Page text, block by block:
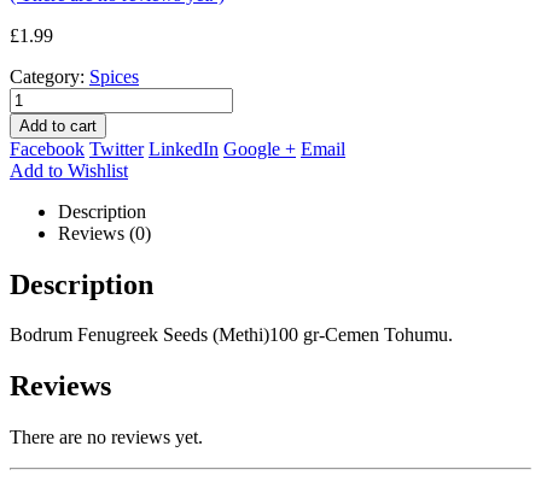
£1.99
Category: Spices
Add to cart
Facebook Twitter LinkedIn Google + Email
Add to Wishlist
Description
Reviews (0)
Description
Bodrum Fenugreek Seeds (Methi)100 gr-Cemen Tohumu.
Reviews
There are no reviews yet.